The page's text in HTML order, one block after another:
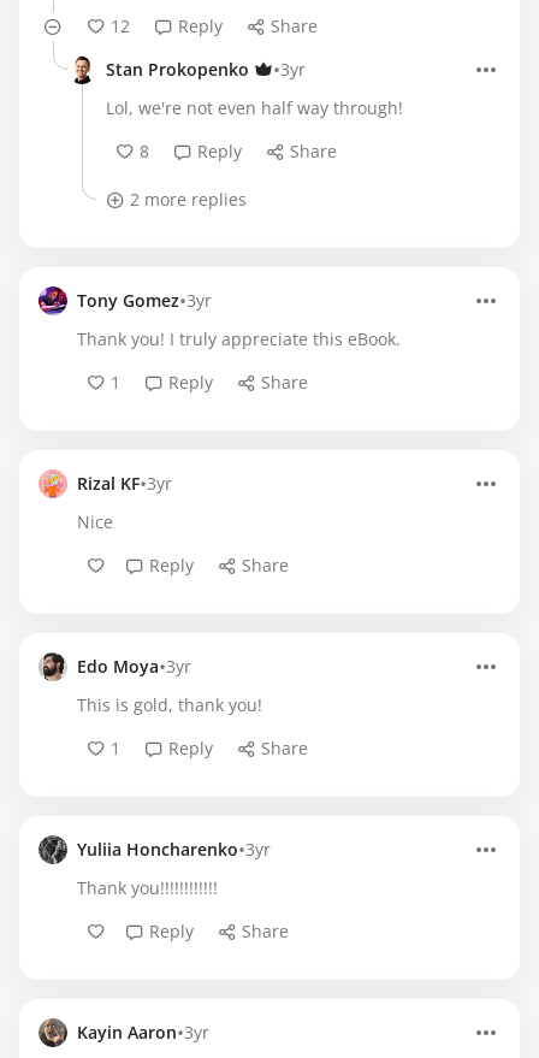
12
Reply
Share
Stan Prokopenko
•3yr
Lol, we're not even half way through!
8
Reply Share
2 more replies
Tony Gomez•3yr
Thank you! I truly appreciate this eBook.
1
Reply Share
Rizal KF•3yr
Nice
Reply
Share
Edo Moya•3yr
This is gold, thank you!
1
Reply Share
Yuliia Honcharenko•3yr
Thank you!!!!!!!!!!!!
Reply
Share
Kayin Aaron•3yr